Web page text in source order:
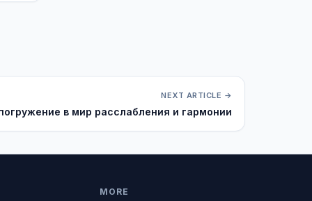
NEXT ARTICLE →
в мир расслабления и гармонии
MORE